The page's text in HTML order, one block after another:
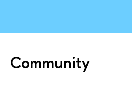
Community